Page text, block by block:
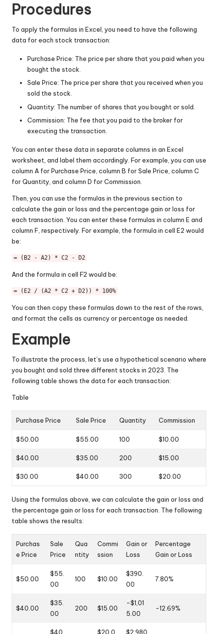
Procedures
To apply the formulas in Excel, you need to have the following
data for each stock transaction:
Purchase Price: The price per share that you paid when you
bought the stock.
Sale Price: The price per share that you received when you
sold the stock.
Quantity: The number of shares that you bought or sold.
Commission: The fee that you paid to the broker for
executing the transaction.
You can enter these data in separate columns in an Excel
worksheet, and label them accordingly. For example, you can use
column A for Purchase Price, column B for Sale Price, column C
for Quantity, and column D for Commission.
Then, you can use the formulas in the previous section to
calculate the gain or loss and the percentage gain or loss for
each transaction. You can enter these formulas in column E and
column F, respectively. For example, the formula in cell E2 would
be:
= (B2 - A2) * C2 - D2
And the formula in cell F2 would be:
= (E2 / (A2 * C2 + D2)) * 100%
You can then copy these formulas down to the rest of the rows,
and format the cells as currency or percentage as needed.
Example
To illustrate the process, let’s use a hypothetical scenario where
you bought and sold three different stocks in 2023. The
following table shows the data for each transaction:
Table
Purchase Price Sale Price Quantity Commission
$50.00 $55.00 100 $10.00
$40.00 $35.00 200 $15.00
$30.00 $40.00 300 $20.00
Using the formulas above, we can calculate the gain or loss and
the percentage gain or loss for each transaction. The following
table shows the results:
Purchas
e Price
Sale
Price
Qua
ntity
Commi
ssion
Gain or
Loss
Percentage
Gain or Loss
$50.00
$55.
00
100 $10.00
$390.
00
7.80%
$40.00
$35.
00
200 $15.00
-$1,01
5.00
-12.69%
$40. $20.0 $2,980